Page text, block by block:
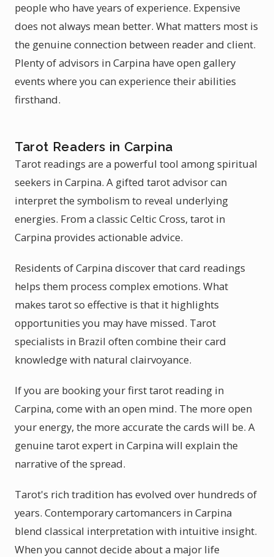
people who have years of experience. Expensive
does not always mean better. What matters most is
the genuine connection between reader and client.
Plenty of advisors in Carpina have open gallery
events where you can experience their abilities
firsthand.
Tarot Readers in Carpina
Tarot readings are a powerful tool among spiritual
seekers in Carpina. A gifted tarot advisor can
interpret the symbolism to reveal underlying
energies. From a classic Celtic Cross, tarot in
Carpina provides actionable advice.
Residents of Carpina discover that card readings
helps them process complex emotions. What
makes tarot so effective is that it highlights
opportunities you may have missed. Tarot
specialists in Brazil often combine their card
knowledge with natural clairvoyance.
If you are booking your first tarot reading in
Carpina, come with an open mind. The more open
your energy, the more accurate the cards will be. A
genuine tarot expert in Carpina will explain the
narrative of the spread.
Tarot's rich tradition has evolved over hundreds of
years. Contemporary cartomancers in Carpina
blend classical interpretation with intuitive insight.
When you cannot decide about a major life